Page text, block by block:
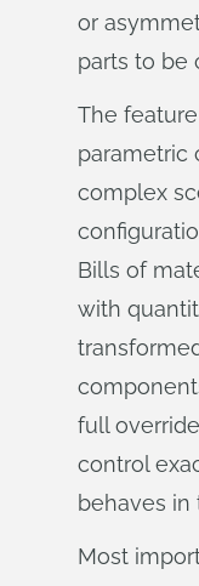
or
parts to be
The
parametric
complex
Bills of
with
full
control
behaves in
Most